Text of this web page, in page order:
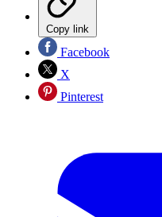
Copy link
Facebook
X
Pinterest